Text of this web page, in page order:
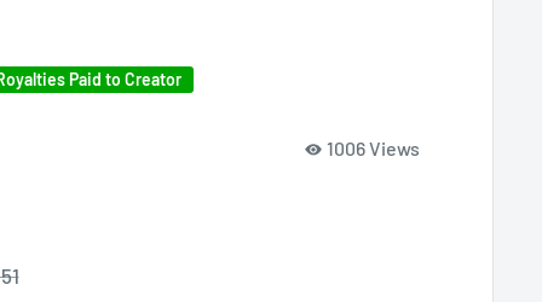
Paid to Creator
1006 Views